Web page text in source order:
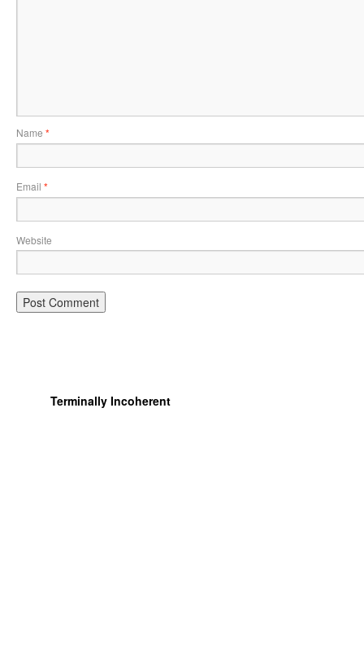
Name *
Email *
Website
Terminally Incoherent